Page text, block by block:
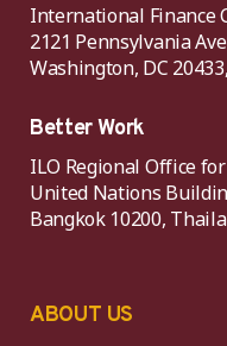
International Finance
2121 Pennsylvania
Washington, DC
Better Work
ILO Regional Office
United Nations
Bangkok 10200,
ABOUT US